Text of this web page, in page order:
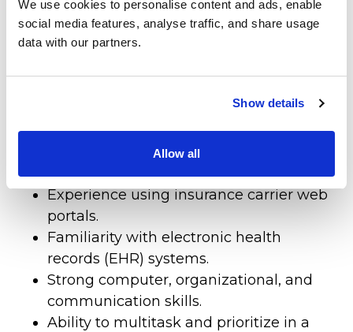
We use cookies to personalise content and ads, enable
social media features, analyse traffic, and share usage
data with our partners.
Show details
Allow all
Qualifications
Previous experience in a medical office,
Knowledge of medical insurance
verification, benefits, prior
authorizations, and precertification
processes is required.
Experience using insurance carrier web
portals.
Familiarity with electronic health
records (EHR) systems.
Strong computer, organizational, and
communication skills.
Ability to multitask and prioritize in a
Patient Center
LOCATION